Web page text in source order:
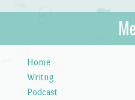
…because books
Home
Writng
Podcast